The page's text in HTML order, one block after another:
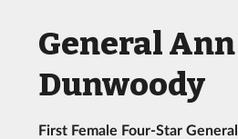
General Ann
Dunwoody
First Female Four-Star General